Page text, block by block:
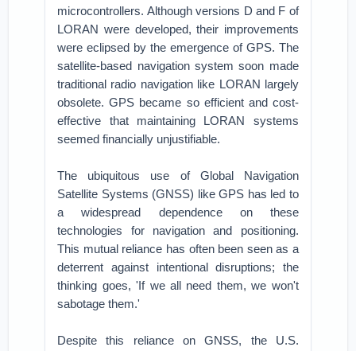
microcontrollers. Although versions D and F of
LORAN were developed, their improvements
were eclipsed by the emergence of GPS. The
satellite-based navigation system soon made
traditional radio navigation like LORAN largely
obsolete. GPS became so efficient and cost-
effective that maintaining LORAN systems
seemed financially unjustifiable.
The ubiquitous use of Global Navigation
Satellite Systems (GNSS) like GPS has led to
a widespread dependence on these
technologies for navigation and positioning.
This mutual reliance has often been seen as a
deterrent against intentional disruptions; the
thinking goes, 'If we all need them, we won't
sabotage them.'
Despite this reliance on GNSS, the U.S.